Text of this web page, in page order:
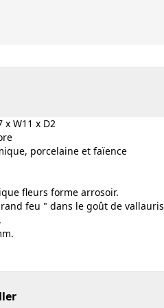
x W11 x D2
porcelaine et faïence
fleurs forme arrosoir.
feu " dans le goût de